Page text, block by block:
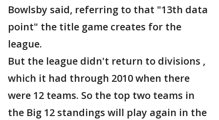
Bowlsby said, referring to that "13th data
point" the title game creates for the
league.
But the league didn't return to divisions ,
which it had through 2010 when there
were 12 teams. So the top two teams in
the Big 12 standings will play again in the